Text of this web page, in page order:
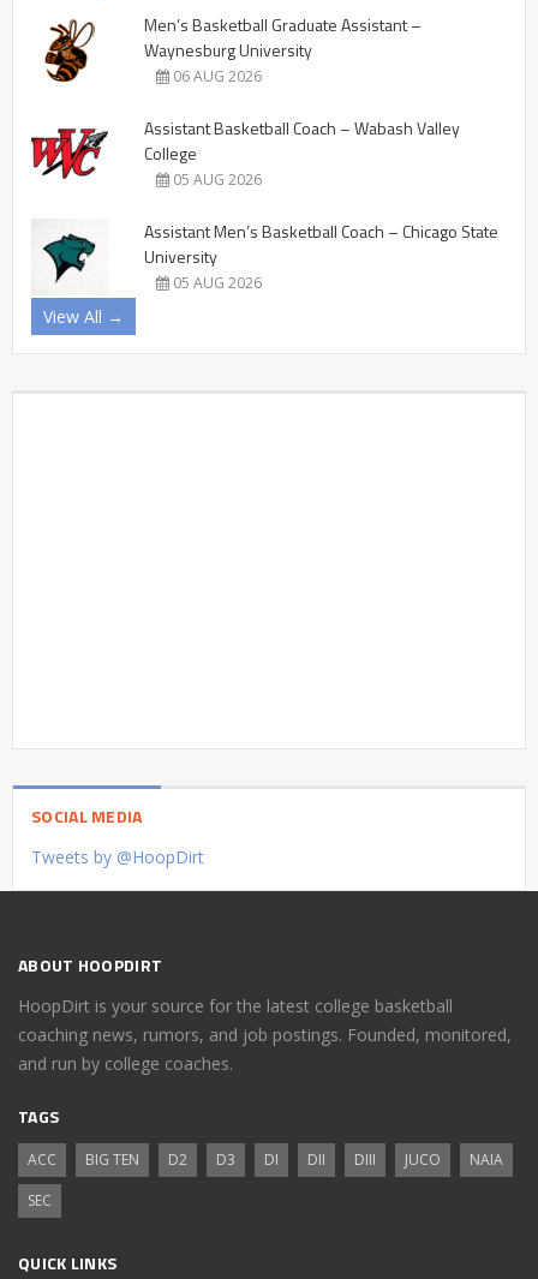
Men’s Basketball Graduate Assistant –
Waynesburg University
06 AUG 2026
Assistant Basketball Coach – Wabash Valley
College
05 AUG 2026
Assistant Men’s Basketball Coach – Chicago State
University
05 AUG 2026
View All →
SOCIAL MEDIA
Tweets by @HoopDirt
ABOUT HOOPDIRT
HoopDirt is your source for the latest college basketball
coaching news, rumors, and job postings. Founded, monitored,
and run by college coaches.
TAGS
ACC BIG TEN D2 D3 DI DII DIII JUCO
NAIA
SEC
QUICK LINKS